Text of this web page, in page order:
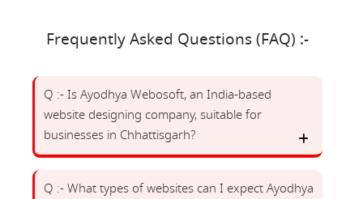
Frequently Asked Questions (FAQ) :-
Q :- Is Ayodhya Webosoft, an India-based
website designing company, suitable for
businesses in Chhattisgarh?
Q :- What types of websites can I expect Ayodhya